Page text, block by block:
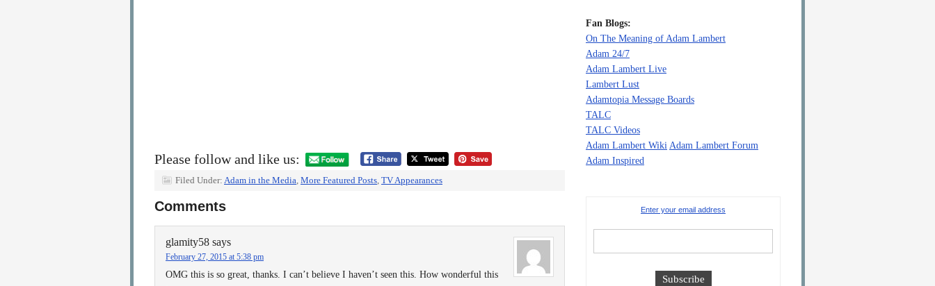
Please follow and like us:
Filed Under: Adam in the Media, More Featured Posts, TV Appearances
Comments
glamity58 says
February 27, 2015 at 5:38 pm
OMG this is so great, thanks. I can’t believe I haven’t seen this. How wonderful this
Fan Blogs:
On The Meaning of Adam Lambert
Adam 24/7
Adam Lambert Live
Lambert Lust
Adamtopia Message Boards
TALC
TALC Videos
Adam Lambert Wiki Adam Lambert Forum
Adam Inspired
Enter your email address